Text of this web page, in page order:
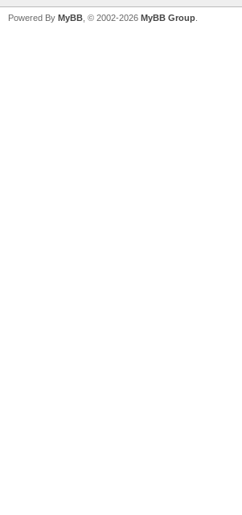
Powered By MyBB , © 2002-2026 MyBB Group